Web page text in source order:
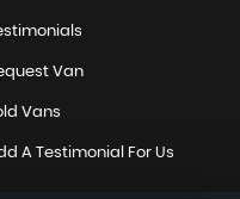
Van
Vans
A Testimonial For Us